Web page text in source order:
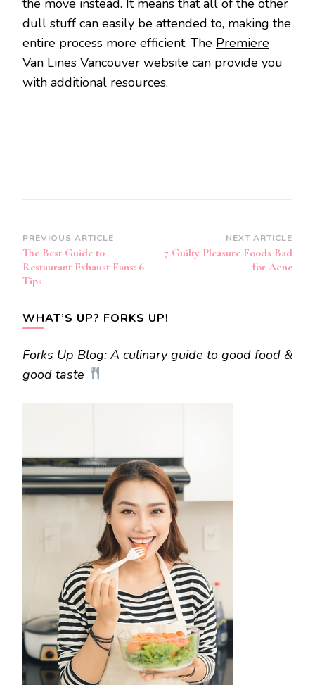
dull stuff can easily be attended to, making the
entire process more efficient. The Premiere
Van Lines Vancouver website can provide you
with additional resources.
Post
Navigation
PREVIOUS ARTICLE
The Best Guide to
Restaurant Exhaust Fans: 6
Tips
NEXT ARTICLE
7 Guilty Pleasure Foods Bad
for Acne
WHAT’S UP? FORKS UP!
Forks Up Blog: A culinary guide to good food &
good taste